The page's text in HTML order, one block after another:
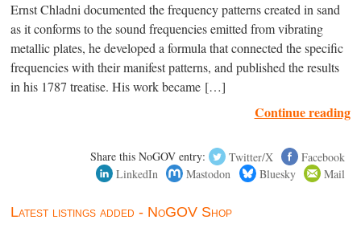
Ernst Chladni documented the frequency patterns created in sand
as it conforms to the sound frequencies emitted from vibrating
metallic plates, he developed a formula that connected the specific
frequencies with their manifest patterns, and published the results
in his 1787 treatise. His work became […]
Continue reading
Share this NoGOV entry: Twitter/X
Facebook
LinkedIn
Mastodon Bluesky Mail
Latest listings added - NoGOV Shop